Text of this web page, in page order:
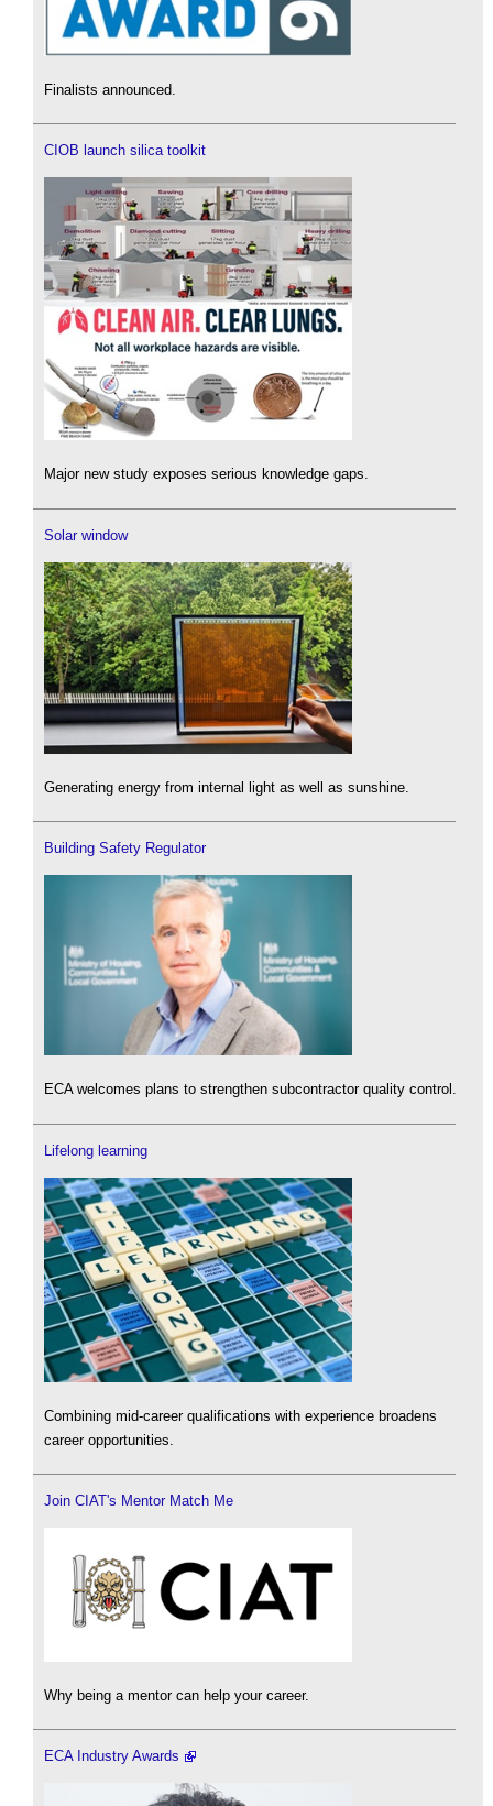
Finalists announced.
CIOB launch silica toolkit
Major new study exposes serious knowledge gaps.
Solar window
Generating energy from internal light as well as sunshine.
Building Safety Regulator
ECA welcomes plans to strengthen subcontractor quality control.
Lifelong learning
Combining mid-career qualifications with experience broadens
career opportunities.
Join CIAT's Mentor Match Me
Why being a mentor can help your career.
ECA Industry Awards